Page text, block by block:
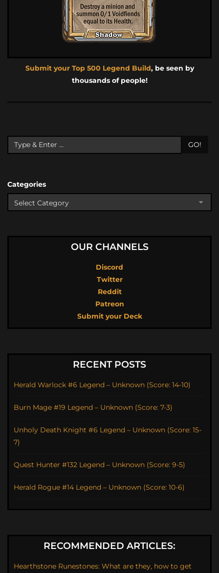
Submit your Top 500 Legend Build, be seen by
thousands of people!
GO!
Categories
OUR CHANNELS
Discord
Twitter
Reddit
Patreon
Submit your Deck
RECENT POSTS
Herald Warlock #6 Legend – Unknown (Score: 14-10)
Burn Mage #19 Legend – Unknown (Score: 7-3)
Unholy Death Knight #6 Legend – Unknown (Score: 15-
7)
Quest Hunter #132 Legend – Unknown (Score: 9-5)
Herald Rogue #14 Legend – Unknown (Score: 10-6)
RECOMMENDED ARTICLES:
Hearthstone Runestones: What are they, how to get